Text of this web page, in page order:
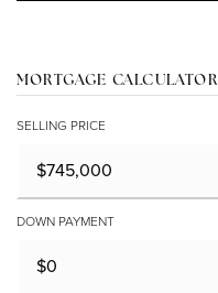
MORTGAGE CALCULATOR
SELLING PRICE
DOWN PAYMENT